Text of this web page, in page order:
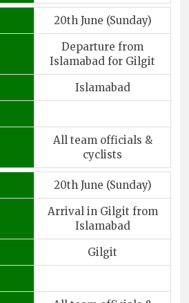
20th June (Sunday)
Departure from
Islamabad for Gilgit
Islamabad
All team officials &
cyclists
20th June (Sunday)
Arrival in Gilgit from
Islamabad
Gilgit